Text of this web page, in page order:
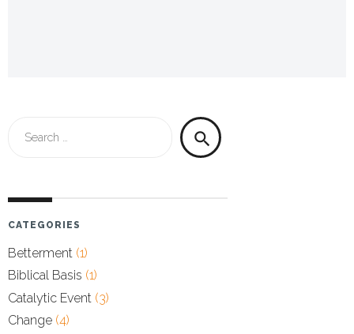
for:
search
CATEGORIES
Betterment (1)
Biblical Basis (1)
Catalytic Event (3)
Change (4)